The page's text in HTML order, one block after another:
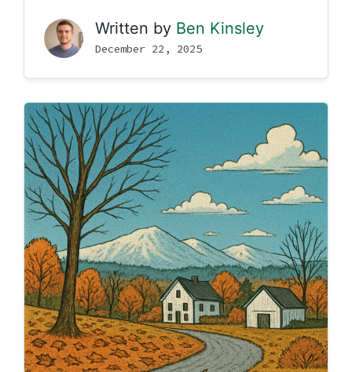
Written by Ben Kinsley
December 22, 2025